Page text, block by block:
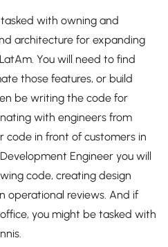
with owning and
architecture for expanding
You will need to find
those features, or build
be writing the code for
with engineers from
in front of customers in
Engineer you will
code, creating design
operational reviews. And if
you might be tasked with